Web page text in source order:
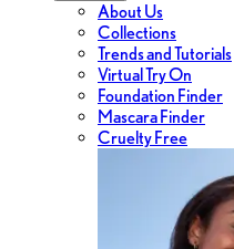
About Us
Collections
Trends and Tutorials
Virtual Try On
Foundation Finder
Mascara Finder
Cruelty Free